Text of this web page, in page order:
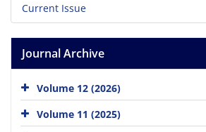
Current Issue
Journal Archive
Volume 12 (2026)
Volume 11 (2025)